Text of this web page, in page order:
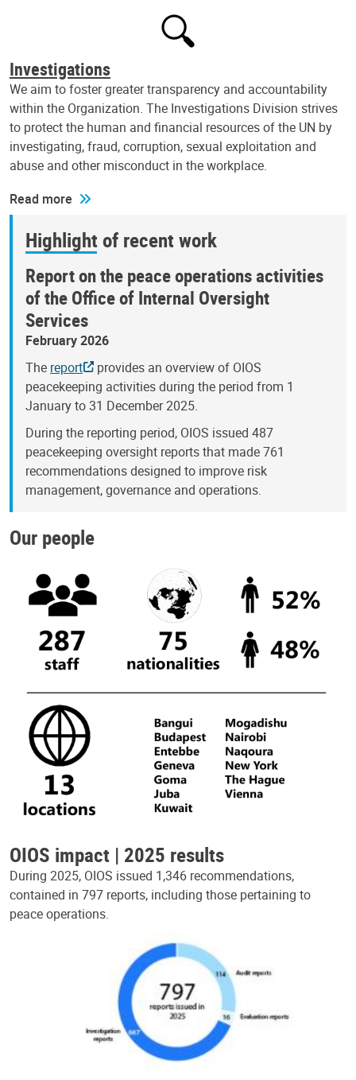
Investigations
We aim to foster greater transparency and accountability
within the Organization. The Investigations Division strives
to protect the human and financial resources of the UN by
investigating, fraud, corruption, sexual exploitation and
abuse and other misconduct in the workplace.
Read more
Highlight of recent work
Report on the peace operations activities
of the Office of Internal Oversight
Services
February 2026
The report
provides an overview of OIOS
peacekeeping activities during the period from 1
January to 31 December 2025.
During the reporting period, OIOS issued 487
peacekeeping oversight reports that made 761
recommendations designed to improve risk
management, governance and operations.
Our people
OIOS impact | 2025 results
During 2025, OIOS issued 1,346 recommendations,
contained in 797 reports, including those pertaining to
peace operations.